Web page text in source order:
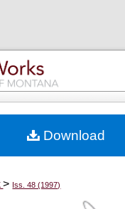
Browse Collections
My Account
Commons
> Iss. 48 (1997)
Download